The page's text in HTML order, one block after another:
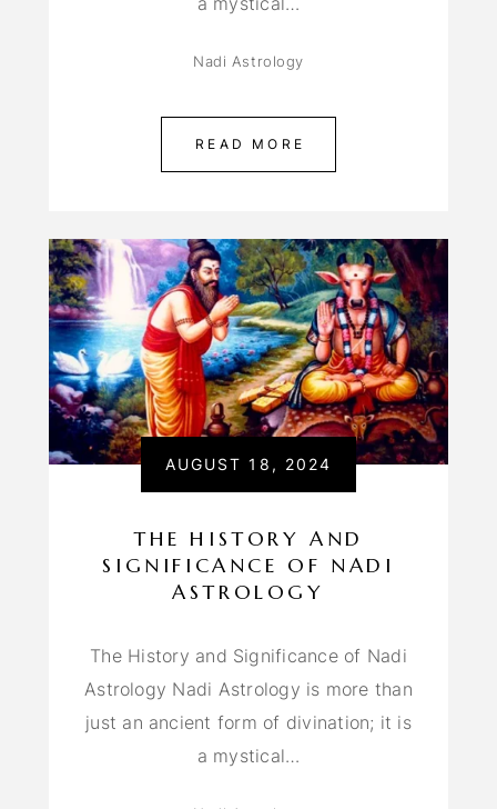
Nadi Astrology
READ MORE
AUGUST 18, 2024
THE HISTORY AND
SIGNIFICANCE OF NADI
ASTROLOGY
The History and Significance of Nadi
Astrology Nadi Astrology is more than
just an ancient form of divination; it is
a mystical…